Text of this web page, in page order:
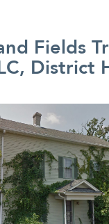
Fields
District